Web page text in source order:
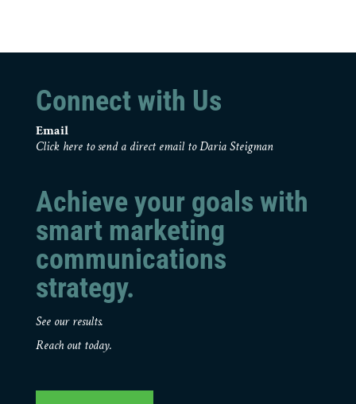
Connect with Us
Email
Click here to send a direct email to Daria Steigman
Achieve your goals with
smart marketing
communications
strategy.
See our results.
Reach out today.